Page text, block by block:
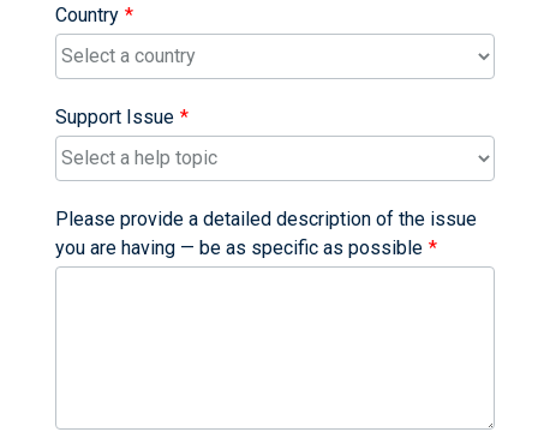
Country
Support Issue
Please provide a detailed description of the issue
you are having — be as specific as possible